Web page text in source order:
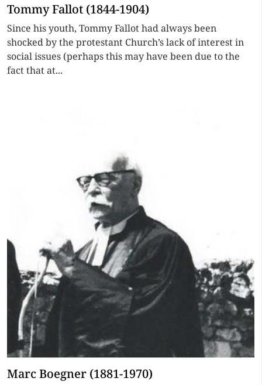
Tommy Fallot (1844-1904)
Since his youth, Tommy Fallot had always been
shocked by the protestant Church’s lack of interest in
social issues (perhaps this may have been due to the
fact that at...
Marc Boegner (1881-1970)